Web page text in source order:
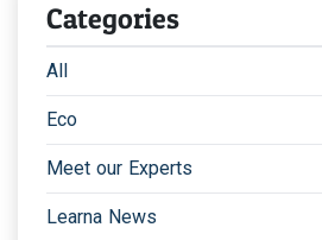
Categories
All
Eco
Meet our Experts
Learna News